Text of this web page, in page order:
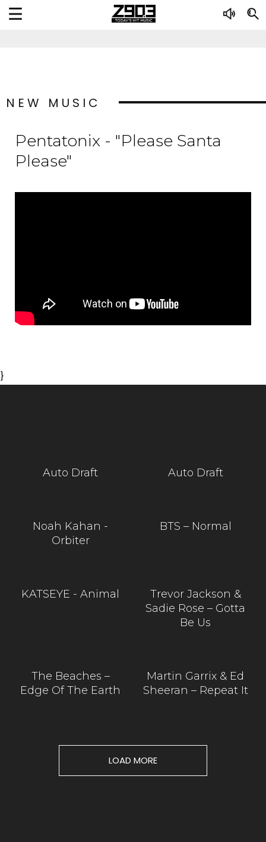
NEW MUSIC
Pentatonix - "Please Santa
Please"
}
Auto Draft Auto Draft
Noah Kahan -
Orbiter
BTS – Normal
KATSEYE - Animal
Trevor Jackson &
Sadie Rose – Gotta
Be Us
The Beaches –
Edge Of The Earth
Martin Garrix & Ed
Sheeran – Repeat It
LOAD MORE